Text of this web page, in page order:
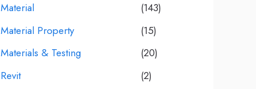
Material
(143)
Material Property
(15)
Materials & Testing
(20)
Revit
(2)